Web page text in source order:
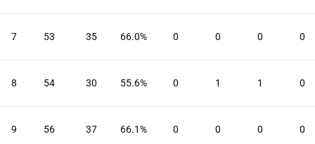
7 53 35 66.0% 0 0 0 0
8 54 30 55.6% 0 1 1 0
9 56 37 66.1% 0 0 0 0